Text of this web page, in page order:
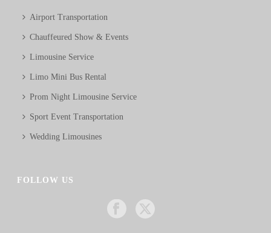
Airport Transportation
Chauffeured Show & Events
Limousine Service
Limo Mini Bus Rental
Prom Night Limousine Service
Sport Event Transportation
Wedding Limousines
FOLLOW US